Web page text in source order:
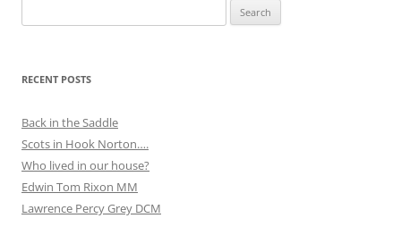
for:
RECENT POSTS
Back in the Saddle
Scots in Hook Norton….
Who lived in our house?
Edwin Tom Rixon MM
Lawrence Percy Grey DCM